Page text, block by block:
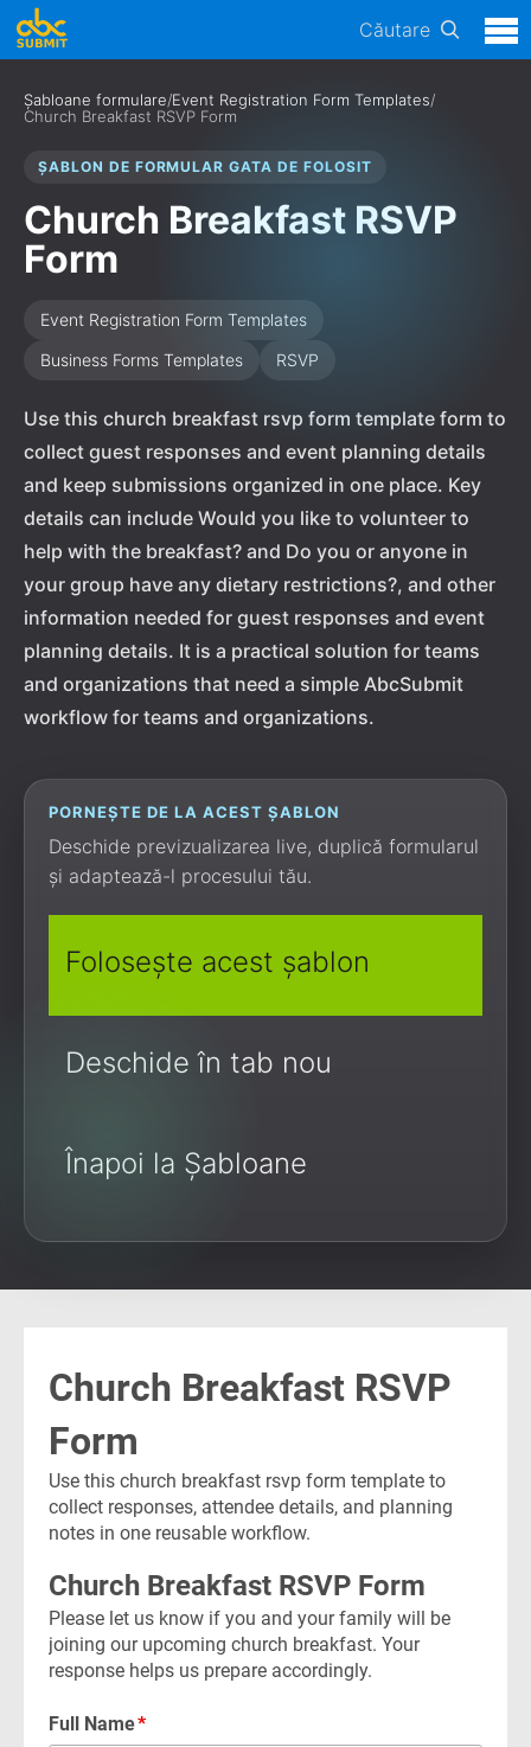
Căutare
Șabloane formulare/Event Registration Form Templates/
Church Breakfast RSVP Form
ȘABLON DE FORMULAR GATA DE FOLOSIT
Church Breakfast RSVP
Form
Event Registration Form Templates
Business Forms Templates
RSVP
Use this church breakfast rsvp form template form to
collect guest responses and event planning details
and keep submissions organized in one place. Key
details can include Would you like to volunteer to
help with the breakfast? and Do you or anyone in
your group have any dietary restrictions?, and other
information needed for guest responses and event
planning details. It is a practical solution for teams
and organizations that need a simple AbcSubmit
workflow for teams and organizations.
PORNEȘTE DE LA ACEST ȘABLON
Deschide previzualizarea live, duplică formularul
și adaptează-l procesului tău.
Folosește acest șablon
Deschide în tab nou
Înapoi la Șabloane